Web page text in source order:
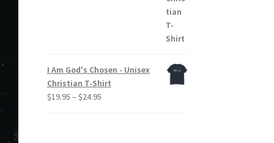
I Am God's Chosen - Unisex
Christian T-Shirt
$19.95 – $24.95Price